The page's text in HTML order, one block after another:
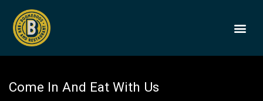
Jack Daniel’s 6
Come In And Eat With Us